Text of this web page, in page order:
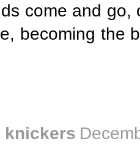
come and go,
becoming the
knickers